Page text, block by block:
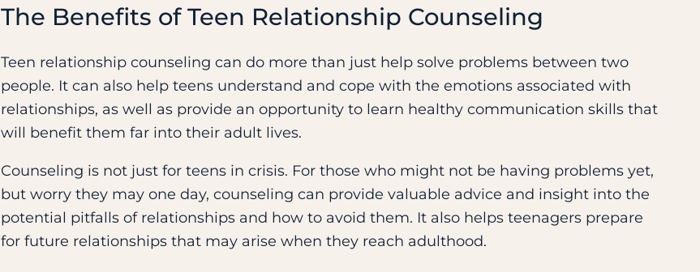
The Benefits of Teen Relationship Counseling
Teen relationship counseling can do more than just help solve problems between two
people. It can also help teens understand and cope with the emotions associated with
relationships, as well as provide an opportunity to learn healthy communication skills that
will benefit them far into their adult lives.
Counseling is not just for teens in crisis. For those who might not be having problems yet,
but worry they may one day, counseling can provide valuable advice and insight into the
potential pitfalls of relationships and how to avoid them. It also helps teenagers prepare
for future relationships that may arise when they reach adulthood.